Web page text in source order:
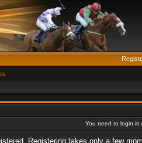
You need to login in
Registering takes only a few